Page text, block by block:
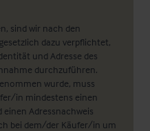
sind wir nach den
dazu verpflichtet,
und Adresse des
durchzuführen.
wurde, muss
in mindestens einen
Adressnachweis
bei dem/der Käufer/in um